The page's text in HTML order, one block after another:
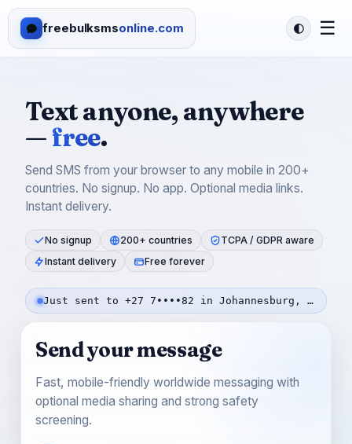
freebulksmsonline.com ☰
Text anyone, anywhere
—free.
Send SMS from your browser to any mobile in 200+
countries. No signup. No app. Optional media links.
Instant delivery.
No signup 200+ countries
TCPA / GDPR aware
Instant delivery
Free forever
Just sent to +27 7••••82 in Johannesburg, SA — 9s ago
Send your message
Fast, mobile-friendly worldwide messaging with
optional media sharing and strong safety
screening.